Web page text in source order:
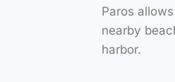
Paros
nearby
harbor.